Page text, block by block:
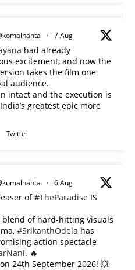
· 7 Aug
had already
excitement, and now the
takes the film one
audience.
intact and the execution is
greatest epic more
Twitter
· 6 Aug
of#TheParadise IS
blend of hard-hitting visuals
#SrikanthOdela has
action spectacle
. 🔥
24th September 2026! 💥